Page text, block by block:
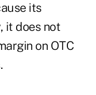
its
it does not
on OTC